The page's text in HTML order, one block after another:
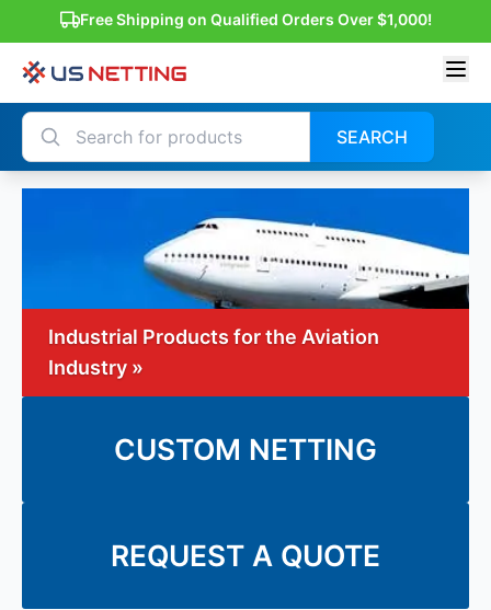
Free Shipping on Qualified Orders Over $1,000!
SEARCH
Industrial Products for the Aviation
Industry »
CUSTOM NETTING
REQUEST A QUOTE